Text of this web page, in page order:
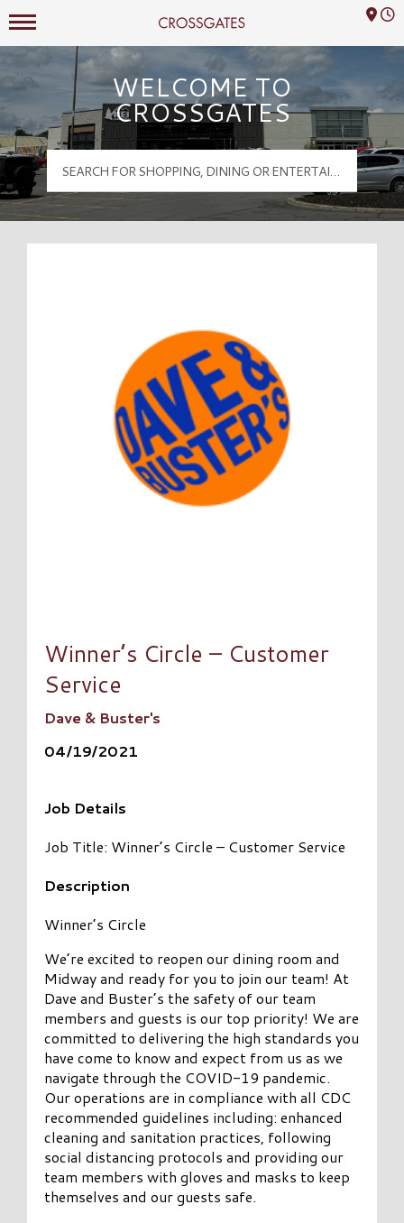
Crossgates Logo
Mall Hours
WELCOME TO
CROSSGATES
Winner’s Circle – Customer
Service
Dave & Buster's
04/19/2021
Job Details
Job Title: Winner’s Circle – Customer Service
Description
Winner’s Circle
We’re excited to reopen our dining room and
Midway and ready for you to join our team! At
Dave and Buster’s the safety of our team
members and guests is our top priority! We are
committed to delivering the high standards you
have come to know and expect from us as we
navigate through the COVID-19 pandemic.
Our operations are in compliance with all CDC
recommended guidelines including: enhanced
cleaning and sanitation practices, following
social distancing protocols and providing our
team members with gloves and masks to keep
themselves and our guests safe.